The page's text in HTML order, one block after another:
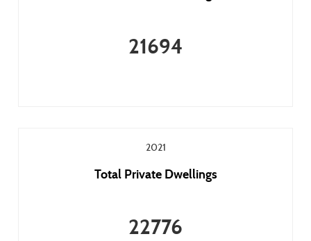
21694
2021
Total Private Dwellings
22776